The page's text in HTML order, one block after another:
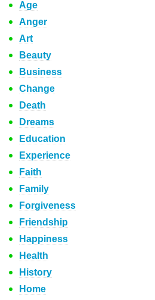
Age
Anger
Art
Beauty
Business
Change
Death
Dreams
Education
Experience
Faith
Family
Forgiveness
Friendship
Happiness
Health
History
Home